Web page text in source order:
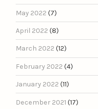
May 2022 (7)
April 2022 (8)
March 2022 (12)
February 2022 (4)
January 2022 (11)
December 2021 (17)